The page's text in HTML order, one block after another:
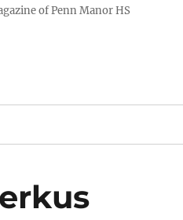
of Penn Manor HS